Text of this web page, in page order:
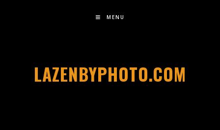
MENU
LAZENBYPHOTO.COM